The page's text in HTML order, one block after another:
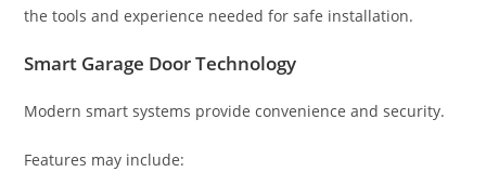
the tools and experience needed for safe installation.
Smart Garage Door Technology
Modern smart systems provide convenience and security.
Features may include: